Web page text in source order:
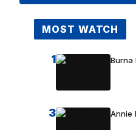
MOST WATCH
1 Burna
3 Annie